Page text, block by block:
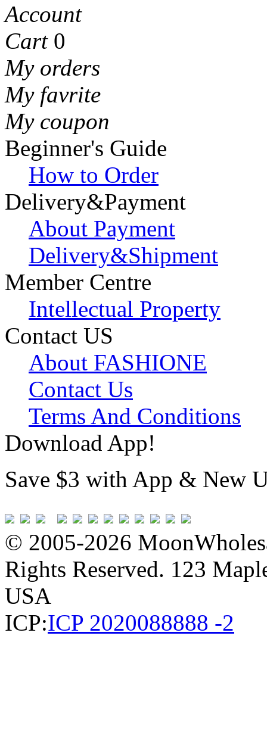
Account
Cart 0
My orders
My favrite
My coupon
Beginner's Guide
How to Order
Delivery&Payment
About Payment
Delivery&Shipment
Member Centre
Intellectual Property
Contact US
About FASHIONE
Contact Us
Terms And Conditions
Download App!
Save $3 with App & New
© 2005-2026
Rights Reserved. 123
USA
ICP:ICP 2020088888 -2